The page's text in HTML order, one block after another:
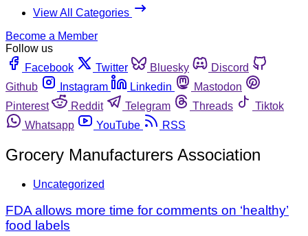
View All Categories
Become a Member
Follow us
Facebook
Twitter Bluesky
Discord
Github
Instagram Linkedin
Mastodon
Pinterest
Reddit Telegram Threads
Tiktok
Whatsapp
YouTube RSS
Grocery Manufacturers Association
Uncategorized
FDA allows more time for comments on ‘healthy’
food labels